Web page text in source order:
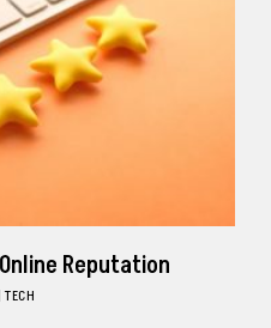
Reputation
TECH